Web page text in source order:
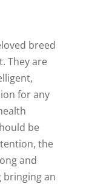
breed
They are
for any
be
the
and
bringing an